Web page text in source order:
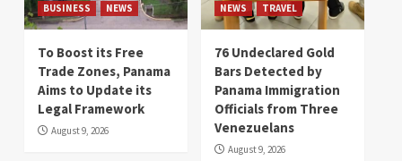
BUSINESS NEWS
To Boost its Free
Trade Zones, Panama
Aims to Update its
Legal Framework
August 9, 2026
NEWS TRAVEL
76 Undeclared Gold
Bars Detected by
Panama Immigration
Officials from Three
Venezuelans
August 9, 2026